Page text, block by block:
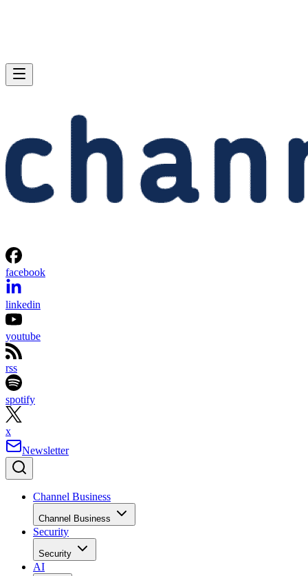
facebook
linkedin
youtube
rss
spotify
x
Newsletter
Channel Business
Channel Business
Security
Security
AI